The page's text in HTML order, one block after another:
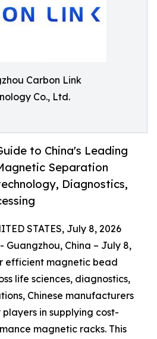
Carbon Link
Co., Ltd.
to China's Leading
Separation
Diagnostics,
STATES, July 8, 2026
Guangzhou, China – July 8,
efficient magnetic bead
life sciences, diagnostics,
Chinese manufacturers
in supplying cost-
magnetic racks. This